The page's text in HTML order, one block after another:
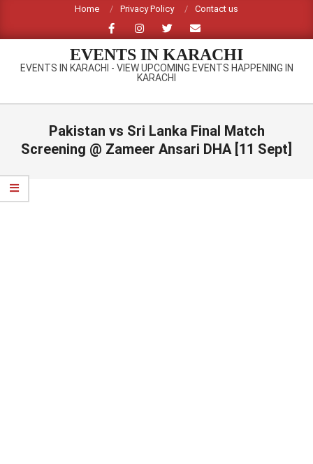
content
Home Privacy Policy Contact us
EVENTS IN KARACHI
EVENTS IN KARACHI - VIEW UPCOMING EVENTS HAPPENING IN
KARACHI
Primary
Pakistan vs Sri Lanka Final Match
Screening @ Zameer Ansari DHA [11 Sept]